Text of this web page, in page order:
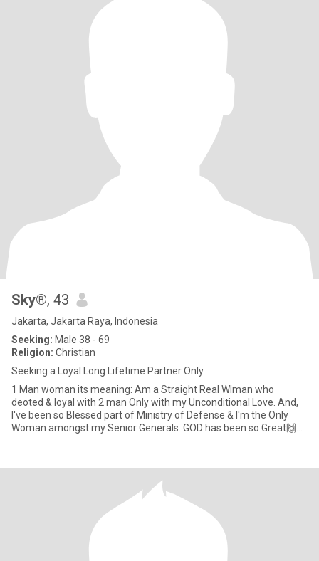
Sky®, 43
Jakarta, Jakarta Raya, Indonesia
Seeking: Male 38 - 69
Religion: Christian
Seeking a Loyal Long Lifetime Partner Only.
1 Man woman its meaning: Am a Straight Real WIman who
deoted & loyal with 2 man Only with my Unconditional Love. And,
I've been so Blessed part of Ministry of Defense & I'm the Only
Woman amongst my Senior Generals. GOD has been so Great🙌🙏